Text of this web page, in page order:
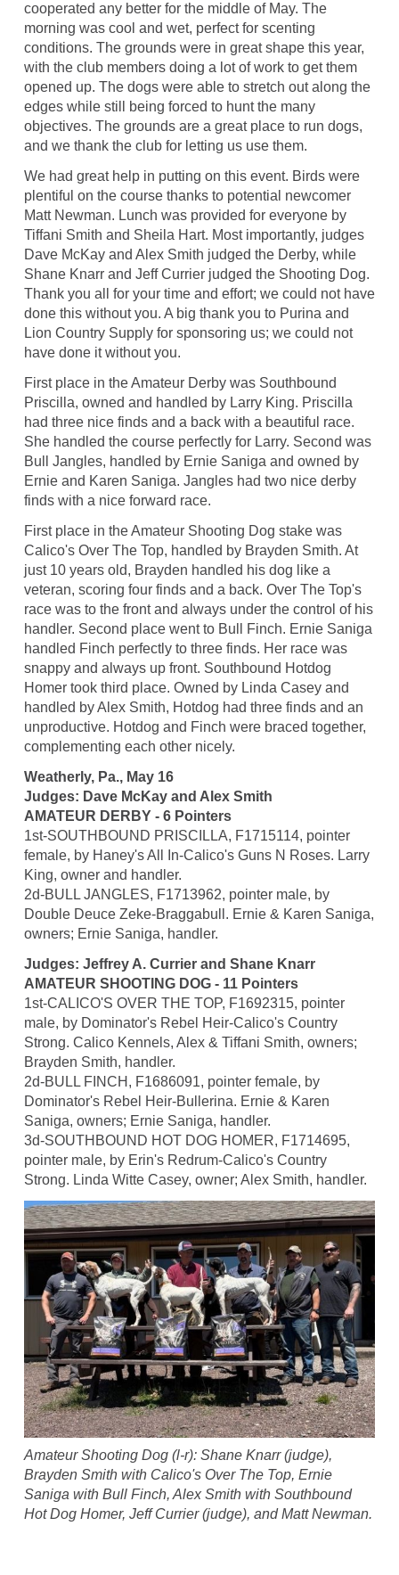
cooperated any better for the middle of May. The
morning was cool and wet, perfect for scenting
conditions. The grounds were in great shape this year,
with the club members doing a lot of work to get them
opened up. The dogs were able to stretch out along the
edges while still being forced to hunt the many
objectives. The grounds are a great place to run dogs,
and we thank the club for letting us use them.
We had great help in putting on this event. Birds were
plentiful on the course thanks to potential newcomer
Matt Newman. Lunch was provided for everyone by
Tiffani Smith and Sheila Hart. Most importantly, judges
Dave McKay and Alex Smith judged the Derby, while
Shane Knarr and Jeff Currier judged the Shooting Dog.
Thank you all for your time and effort; we could not have
done this without you. A big thank you to Purina and
Lion Country Supply for sponsoring us; we could not
have done it without you.
First place in the Amateur Derby was Southbound
Priscilla, owned and handled by Larry King. Priscilla
had three nice finds and a back with a beautiful race.
She handled the course perfectly for Larry. Second was
Bull Jangles, handled by Ernie Saniga and owned by
Ernie and Karen Saniga. Jangles had two nice derby
finds with a nice forward race.
First place in the Amateur Shooting Dog stake was
Calico's Over The Top, handled by Brayden Smith. At
just 10 years old, Brayden handled his dog like a
veteran, scoring four finds and a back. Over The Top's
race was to the front and always under the control of his
handler. Second place went to Bull Finch. Ernie Saniga
handled Finch perfectly to three finds. Her race was
snappy and always up front. Southbound Hotdog
Homer took third place. Owned by Linda Casey and
handled by Alex Smith, Hotdog had three finds and an
unproductive. Hotdog and Finch were braced together,
complementing each other nicely.
Weatherly, Pa., May 16
Judges: Dave McKay and Alex Smith
AMATEUR DERBY - 6 Pointers
1st-SOUTHBOUND PRISCILLA, F1715114, pointer
female, by Haney's All In-Calico's Guns N Roses. Larry
King, owner and handler.
2d-BULL JANGLES, F1713962, pointer male, by
Double Deuce Zeke-Braggabull. Ernie & Karen Saniga,
owners; Ernie Saniga, handler.
Judges: Jeffrey A. Currier and Shane Knarr
AMATEUR SHOOTING DOG - 11 Pointers
1st-CALICO'S OVER THE TOP, F1692315, pointer
male, by Dominator's Rebel Heir-Calico's Country
Strong. Calico Kennels, Alex & Tiffani Smith, owners;
Brayden Smith, handler.
2d-BULL FINCH, F1686091, pointer female, by
Dominator's Rebel Heir-Bullerina. Ernie & Karen
Saniga, owners; Ernie Saniga, handler.
3d-SOUTHBOUND HOT DOG HOMER, F1714695,
pointer male, by Erin's Redrum-Calico's Country
Strong. Linda Witte Casey, owner; Alex Smith, handler.
Amateur Shooting Dog (l-r): Shane Knarr (judge),
Brayden Smith with Calico's Over The Top, Ernie
Saniga with Bull Finch, Alex Smith with Southbound
Hot Dog Homer, Jeff Currier (judge), and Matt Newman.